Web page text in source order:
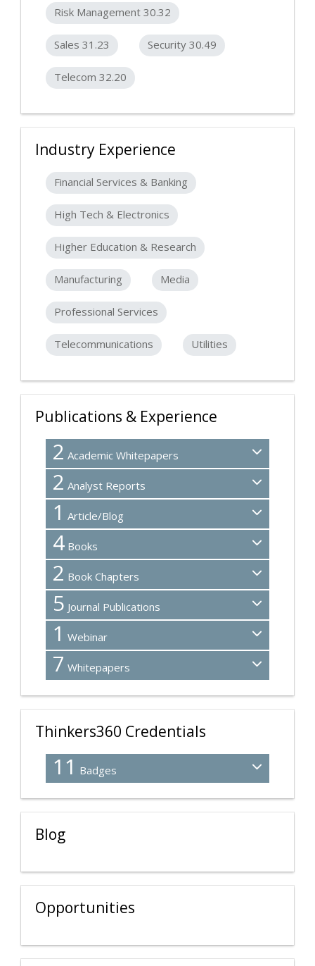
Risk Management 30.32
Sales 31.23 Security 30.49
Telecom 32.20
Industry Experience
Financial Services & Banking
High Tech & Electronics
Higher Education & Research
Manufacturing Media
Professional Services
Telecommunications Utilities
Publications & Experience
2 Academic Whitepapers
2 Analyst Reports
1 Article/Blog
4 Books
2 Book Chapters
5 Journal Publications
1 Webinar
7 Whitepapers
Thinkers360 Credentials
11 Badges
Blog
Opportunities